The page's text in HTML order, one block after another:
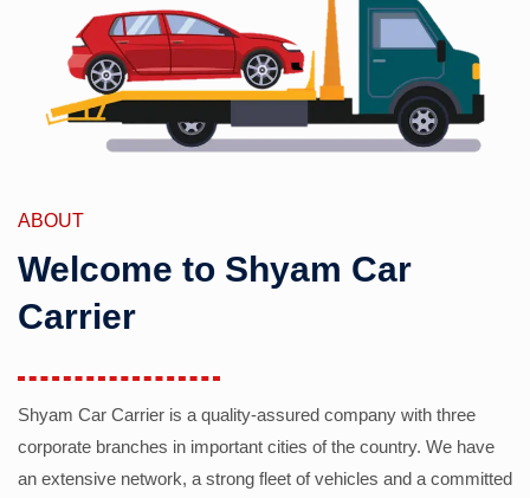
ABOUT
Welcome to Shyam Car
Carrier
Shyam Car Carrier is a quality-assured company with three
corporate branches in important cities of the country. We have
an extensive network, a strong fleet of vehicles and a committed